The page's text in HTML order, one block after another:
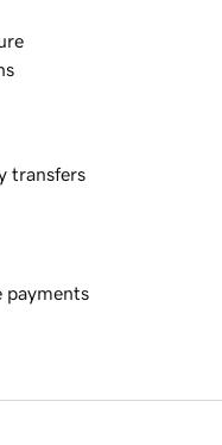
transfers
payments